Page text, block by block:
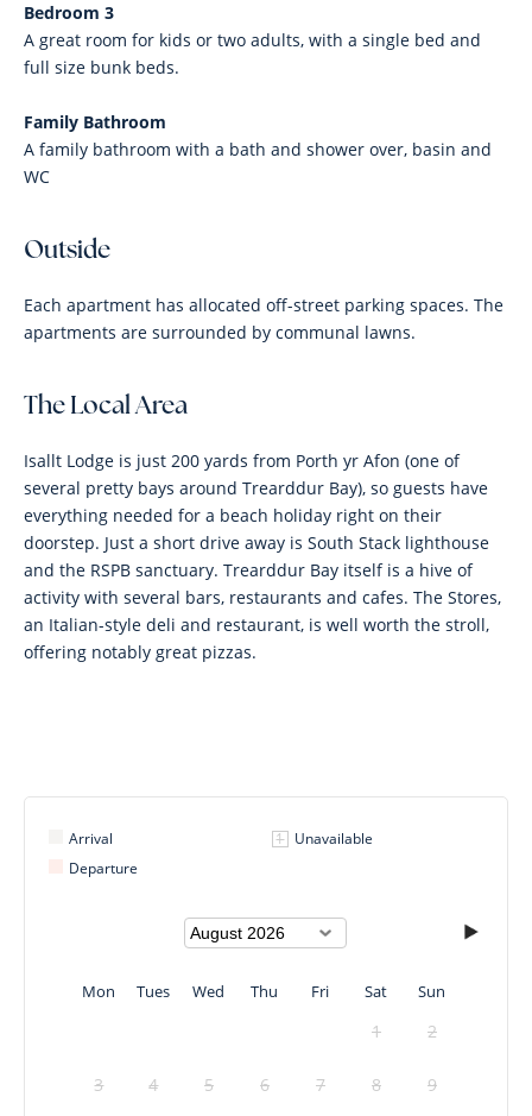
Bedroom 3
A great room for kids or two adults, with a single bed and
full size bunk beds.
Family Bathroom
A family bathroom with a bath and shower over, basin and
WC
Outside
Each apartment has allocated off-street parking spaces. The
apartments are surrounded by communal lawns.
The Local Area
Isallt Lodge is just 200 yards from Porth yr Afon (one of
several pretty bays around Trearddur Bay), so guests have
everything needed for a beach holiday right on their
doorstep. Just a short drive away is South Stack lighthouse
and the RSPB sanctuary. Trearddur Bay itself is a hive of
activity with several bars, restaurants and cafes. The Stores,
an Italian-style deli and restaurant, is well worth the stroll,
offering notably great pizzas.
Arrival
Departure
Unavailable
Mon Tues Wed Thu Fri Sat Sun
1 2
3 4 5 6 7 8 9